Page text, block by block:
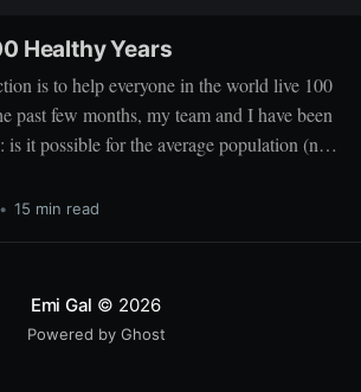
Healthy Years
is to help everyone in the world live 100
past few months, my team and I have been
is it possible for the average population (not
healthy years, and what would it take to
• 15 min read
Emi Gal © 2026
Powered by Ghost